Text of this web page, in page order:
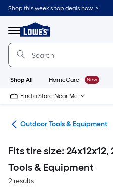
Skip
to
content
Shop this week’s top deals now. >
Menu
Link
to
Lowe's
Improvement
Home
Page
Shop All HomeCare+ New
Find a Store Near Me
Outdoor Tools & Equipment
Fits tire size:
Tools & Equipment
2 results